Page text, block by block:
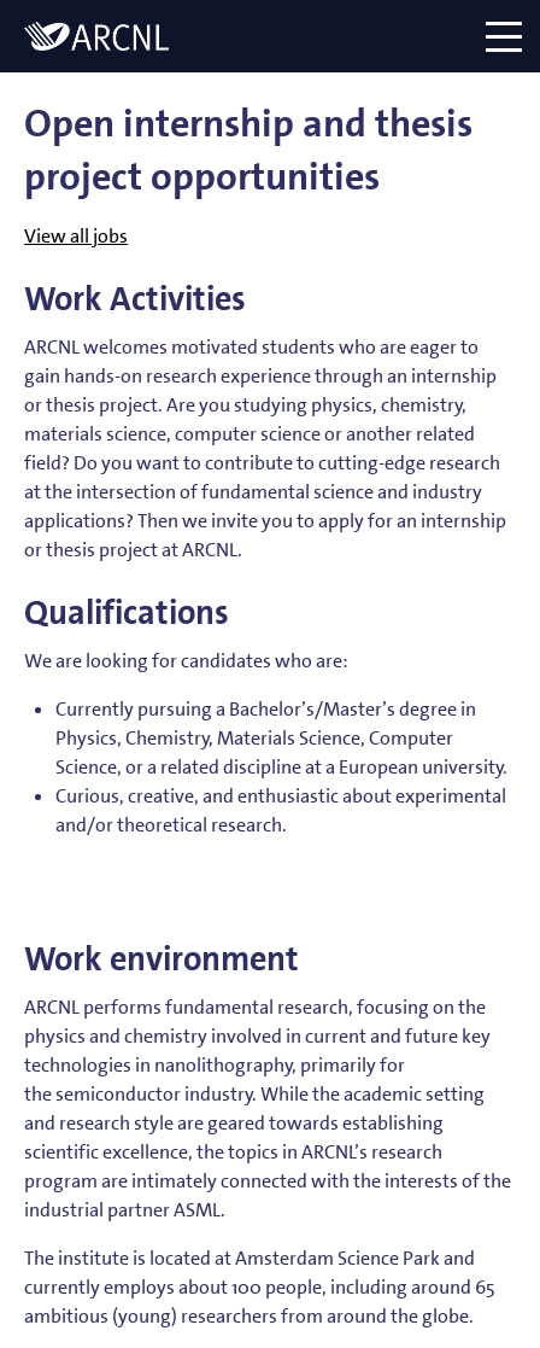
Logo
menu
Open internship and thesis
project opportunities
View all jobs
Work Activities
ARCNL welcomes motivated students who are eager to
gain hands-on research experience through an internship
or thesis project. Are you studying physics, chemistry,
materials science, computer science or another related
field? Do you want to contribute to cutting-edge research
at the intersection of fundamental science and industry
applications? Then we invite you to apply for an internship
or thesis project at ARCNL.
Qualifications
We are looking for candidates who are:
Currently pursuing a Bachelor’s/Master’s degree in
Physics, Chemistry, Materials Science, Computer
Science, or a related discipline at a European university.
Curious, creative, and enthusiastic about experimental
and/or theoretical research.
Work environment
ARCNL performs fundamental research, focusing on the
physics and chemistry involved in current and future key
technologies in nanolithography, primarily for
the semiconductor industry. While the academic setting
and research style are geared towards establishing
scientific excellence, the topics in ARCNL’s research
program are intimately connected with the interests of the
industrial partner ASML.
The institute is located at Amsterdam Science Park and
currently employs about 100 people, including around 65
ambitious (young) researchers from around the globe.